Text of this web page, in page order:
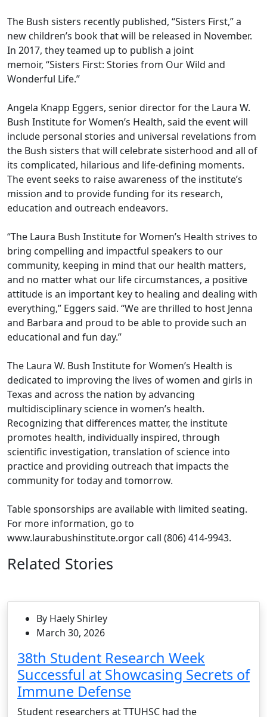
The Bush sisters recently published, “Sisters First,” a
new children’s book that will be released in November.
In 2017, they teamed up to publish a joint
memoir, “Sisters First: Stories from Our Wild and
Wonderful Life.”
Angela Knapp Eggers, senior director for the Laura W.
Bush Institute for Women’s Health, said the event will
include personal stories and universal revelations from
the Bush sisters that will celebrate sisterhood and all of
its complicated, hilarious and life-defining moments.
The event seeks to raise awareness of the institute’s
mission and to provide funding for its research,
education and outreach endeavors.
“The Laura Bush Institute for Women’s Health strives to
bring compelling and impactful speakers to our
community, keeping in mind that our health matters,
and no matter what our life circumstances, a positive
attitude is an important key to healing and dealing with
everything,” Eggers said. “We are thrilled to host Jenna
and Barbara and proud to be able to provide such an
educational and fun day.”
The Laura W. Bush Institute for Women’s Health is
dedicated to improving the lives of women and girls in
Texas and across the nation by advancing
multidisciplinary science in women’s health.
Recognizing that differences matter, the institute
promotes health, individually inspired, through
scientific investigation, translation of science into
practice and providing outreach that impacts the
community for today and tomorrow.
Table sponsorships are available with limited seating.
For more information, go to
www.laurabushinstitute.orgor call (806) 414-9943.
Related Stories
By Haely Shirley
March 30, 2026
38th Student Research Week
Successful at Showcasing Secrets of
Immune Defense
Student researchers at TTUHSC had the